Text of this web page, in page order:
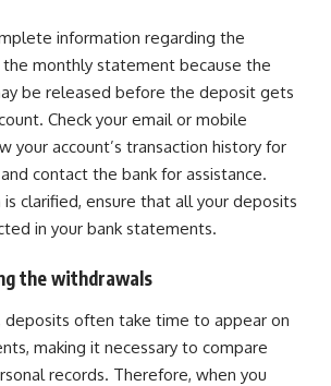
information regarding the
monthly statement because the
be released before the deposit gets
Check your email or mobile
your account’s transaction history for
contact the bank for assistance.
clarified, ensure that all your deposits
in your bank statements.
the withdrawals
deposits often take time to appear on
making it necessary to compare
records. Therefore, when you